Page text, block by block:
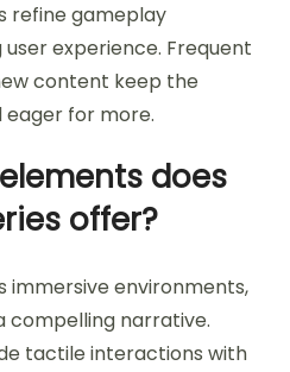
refine gameplay
experience. Frequent
content keep the
for more.
does
offer?
immersive environments,
compelling narrative.
tactile interactions with